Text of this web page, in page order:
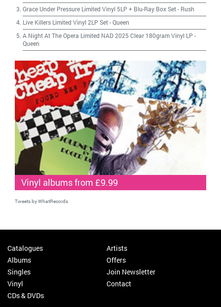
Grace Under Pressure Limited Vinyl 5LP + Blu-Ray Box Set- Rush
Live Killers Limited Vinyl 2LP Set-Queen
A Night At The Opera Limited NAD 2025 Clear 180gram Vinyl LP -
Queen
Vinyl albums from £9.99
Tweets by WhatRecords
Catalogues
Albums
Singles
Vinyl
CDs & DVDs
Artists
Offers
Join Newsletter
Contact